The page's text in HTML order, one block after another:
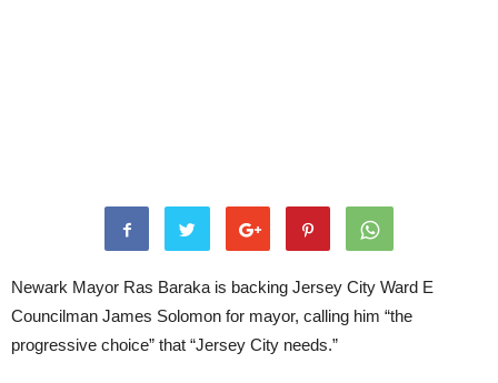
Newark Mayor Ras Baraka is backing Jersey City Ward E
Councilman James Solomon for mayor, calling him “the
progressive choice” that “Jersey City needs.”